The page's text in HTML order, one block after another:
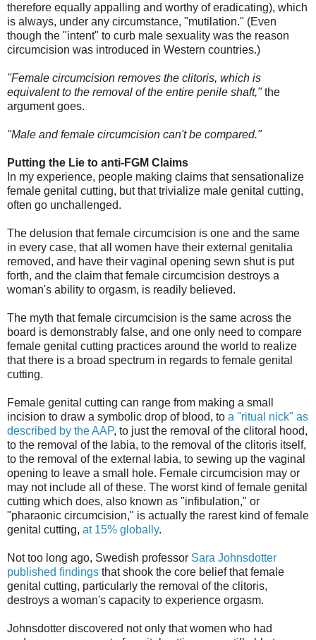
therefore equally appalling and worthy of eradicating), which
is always, under any circumstance, "mutilation." (Even
though the "intent" to curb male sexuality was the reason
circumcision was introduced in Western countries.)
"Female circumcision removes the clitoris, which is
equivalent to the removal of the entire penile shaft,"the
argument goes.
"Male and female circumcision can't be compared."
Putting the Lie to anti-FGM Claims
In my experience, people making claims that sensationalize
female genital cutting, but that trivialize male genital cutting,
often go unchallenged.
The delusion that female circumcision is one and the same
in every case, that all women have their external genitalia
removed, and have their vaginal opening sewn shut is put
forth, and the claim that female circumcision destroys a
woman's ability to orgasm, is readily believed.
The myth that female circumcision is the same across the
board is demonstrably false, and one only need to compare
female genital cutting practices around the world to realize
that there is a broad spectrum in regards to female genital
cutting.
Female genital cutting can range from making a small
incision to draw a symbolic drop of blood, to a "ritual nick" as
described by the AAP, to just the removal of the clitoral hood,
to the removal of the labia, to the removal of the clitoris itself,
to the removal of the external labia, to sewing up the vaginal
opening to leave a small hole. Female circumcision may or
may not include all of these. The worst kind of female genital
cutting which does, also known as "infibulation," or
"pharaonic circumcision," is actually the rarest kind of female
genital cutting, at 15% globally.
Not too long ago, Swedish professor Sara Johnsdotter
published findings that shook the core belief that female
genital cutting, particularly the removal of the clitoris,
destroys a woman's capacity to experience orgasm.
Johnsdotter discovered not only that women who had